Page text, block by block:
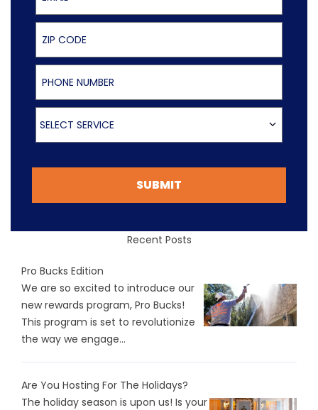
ZIP Code
Phone Number
Select Service
SELECT SERVICE
SUBMIT
Recent Posts
Pro Bucks Edition
We are so excited to introduce our
new rewards program, Pro Bucks!
This program is set to revolutionize
the way we engage...
Are You Hosting For The Holidays?
The holiday season is upon us! Is your